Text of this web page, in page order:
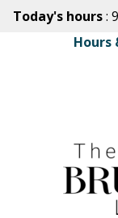
Today's hours:
Hours